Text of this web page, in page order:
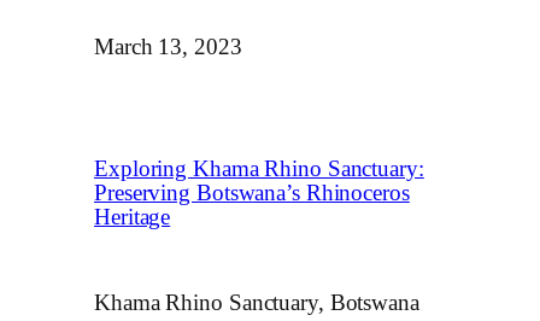
March 13, 2023
Exploring Khama Rhino Sanctuary:
Preserving Botswana’s Rhinoceros
Heritage
Khama Rhino Sanctuary, Botswana